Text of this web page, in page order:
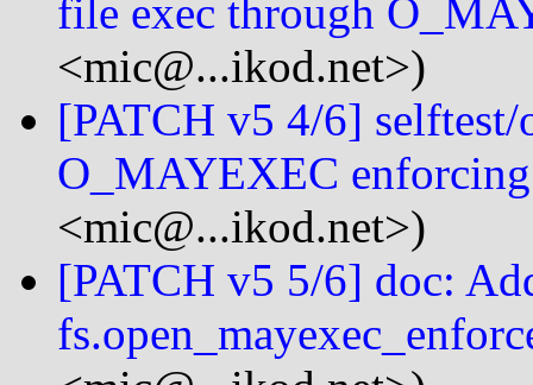
file exec through
<mic@...ikod.net>)
[PATCH v5 4/6]
O_MAYEXEC enforcing
<mic@...ikod.net>)
[PATCH v5 5/6] doc: